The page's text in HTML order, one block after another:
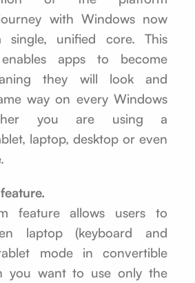
with Windows now
unified core. This
apps to become
they will look and
way on every Windows
you are using a
laptop, desktop or even
feature allows users to
laptop (keyboard and
mode in convertible
you want to use only the